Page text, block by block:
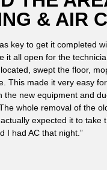
& AIR
key to get it completed
all open for the
swept the floor,
This made it very easy
new equipment and
whole removal of the
expected it to take
I had AC that night.”